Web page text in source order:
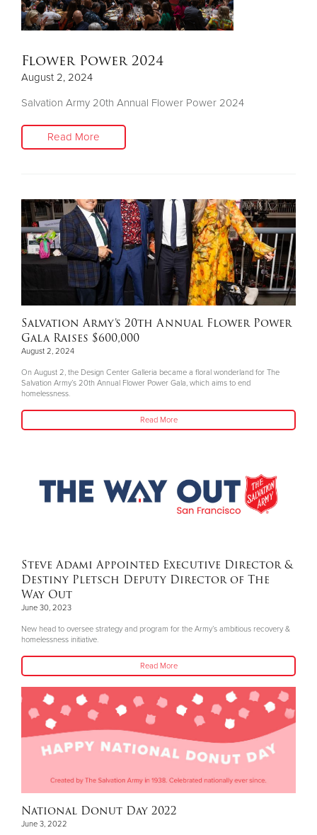
Flower Power 2024
August 2, 2024
Salvation Army 20th Annual Flower Power 2024
Read More
Salvation Army’s 20th Annual Flower Power
Gala Raises $600,000
August 2, 2024
On August 2, the Design Center Galleria became a floral wonderland for The
Salvation Army’s 20th Annual Flower Power Gala, which aims to end
homelessness.
Read More
Steve Adami Appointed Executive Director &
Destiny Pletsch Deputy Director of The
Way Out
June 30, 2023
New head to oversee strategy and program for the Army’s ambitious recovery &
homelessness initiative.
Read More
National Donut Day 2022
June 3, 2022